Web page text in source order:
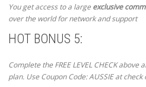
You get access to a largeexclusive
over the world for network and support
HOT BONUS 5:
Complete the FREE LEVEL CHECK above
plan. Use Coupon Code: AUSSIE at check